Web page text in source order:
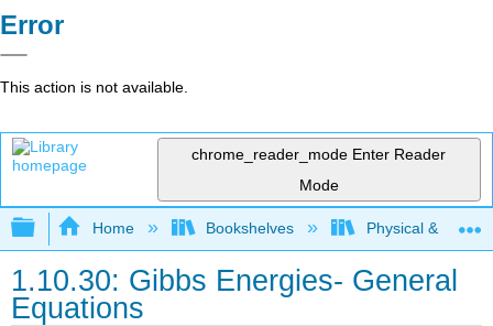
Error
This action is not available.
chrome_reader_mode Enter Reader
Mode
Expand/collapse global hierarchy
Home Bookshelves Physical &
1.10.30: Gibbs Energies- General
Equations